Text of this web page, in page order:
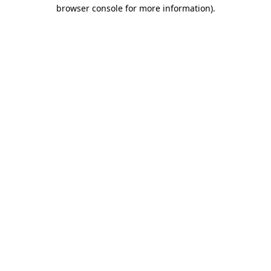
browser console for more information).